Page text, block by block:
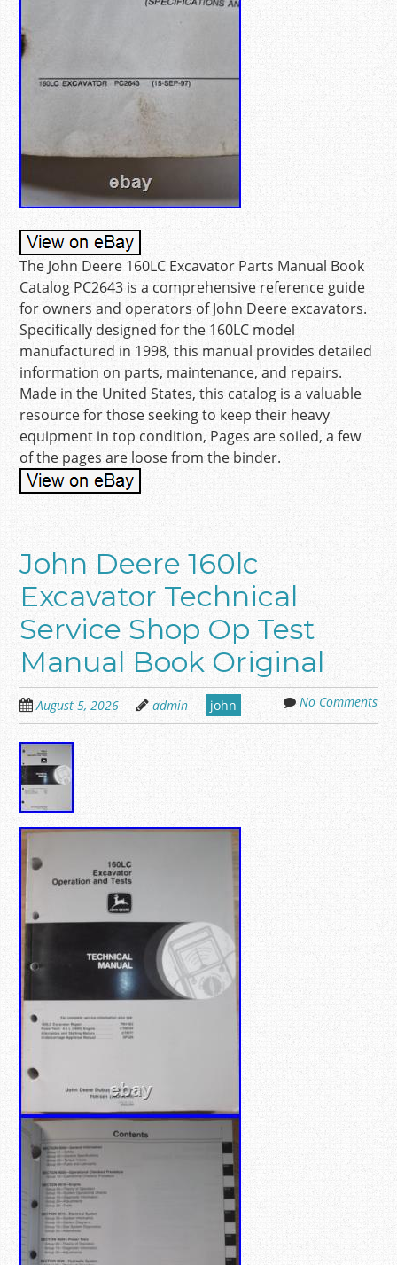
The John Deere 160LC Excavator Parts Manual Book
Catalog PC2643 is a comprehensive reference guide
for owners and operators of John Deere excavators.
Specifically designed for the 160LC model
manufactured in 1998, this manual provides detailed
information on parts, maintenance, and repairs.
Made in the United States, this catalog is a valuable
resource for those seeking to keep their heavy
equipment in top condition, Pages are soiled, a few
of the pages are loose from the binder.
John Deere 160lc
Excavator Technical
Service Shop Op Test
Manual Book Original
August 5, 2026 admin john No Comments